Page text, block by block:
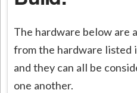
The hardware below are
from the hardware listed
and they can all be
one another.